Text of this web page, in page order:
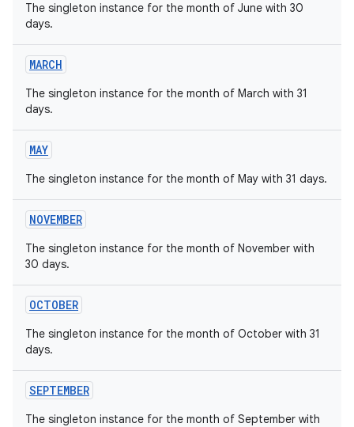
The singleton instance for the month of June with 30
days.
MARCH
The singleton instance for the month of March with 31
days.
MAY
The singleton instance for the month of May with 31 days.
NOVEMBER
The singleton instance for the month of November with
30 days.
OCTOBER
The singleton instance for the month of October with 31
days.
SEPTEMBER
The singleton instance for the month of September with